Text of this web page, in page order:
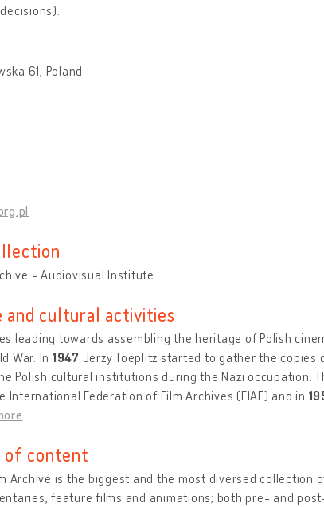
61, Poland
- Audiovisual Institute
and cultural activities
leading towards assembling the heritage of Polish
War. In 1947 Jerzy Toeplitz started to gather the copies
Polish cultural institutions during the Nazi occupation.
International Federation of Film Archives (FIAF) and in
of content
Archive is the biggest and the most diversed collection
feature films and animations; both pre- and